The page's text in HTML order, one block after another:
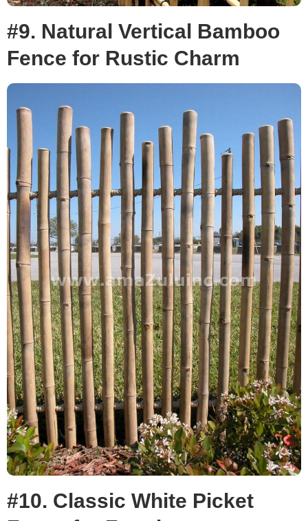
#9. Natural Vertical Bamboo
Fence for Rustic Charm
#10. Classic White Picket